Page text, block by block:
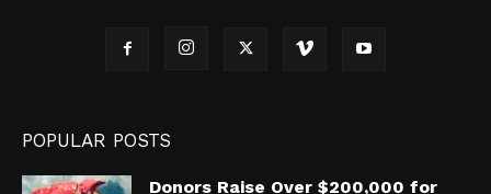
POPULAR POSTS
Donors Raise Over $200,000 for